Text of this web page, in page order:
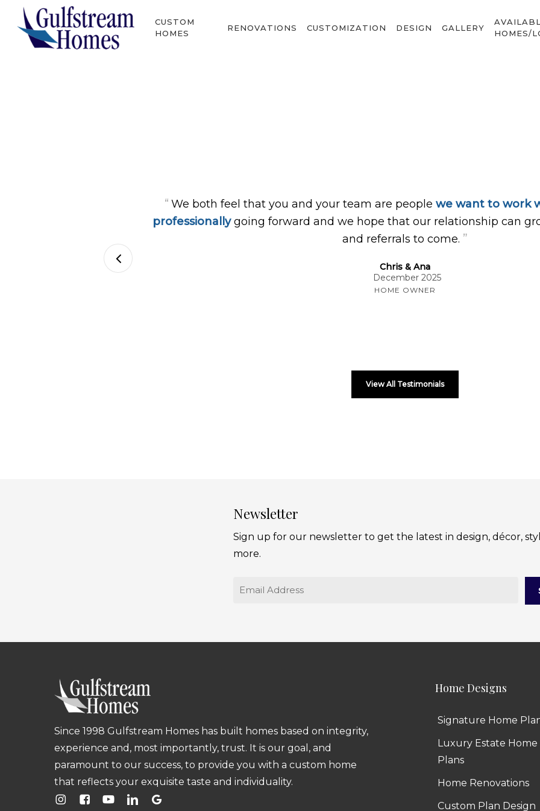
CUSTOM
HOMES
RENOVATIONS CUSTOMIZATION DESIGN GALLERY
HOMES/
“ We both feel that you and your team are people we want to work
professionallygoing forward and we hope that our relationship can
and referrals to come. ”
Chris & Ana
December 2025
HOME OWNER
View All Testimonials
Newsletter
Sign up for our newsletter to get the latest in design, décor,
more.
Email
Since 1998 Gulfstream Homes has built homes based on integrity,
experience and, most importantly, trust. It is our goal, and
paramount to our success, to provide you with a custom home
that reflects your exquisite taste and individuality.
Home Designs
Signature Home
Luxury Estate Home
Plans
Home Renovations
Custom Plan Design